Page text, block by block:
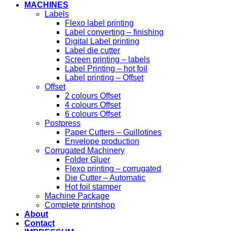
MACHINES
Labels
Flexo label printing
Label converting – finishing
Digital Label printing
Label die cutter
Screen printing – labels
Label Printing – hot foil
Label printing – Offset
Offset
2 colours Offset
4 colours Offset
6 colours Offset
Postpress
Paper Cutters – Guillotines
Envelope production
Corrugated Machinery
Folder Gluer
Flexo printing – corrugated
Die Cutter – Automatic
Hot foil stamper
Machine Package
Complete printshop
About
Contact